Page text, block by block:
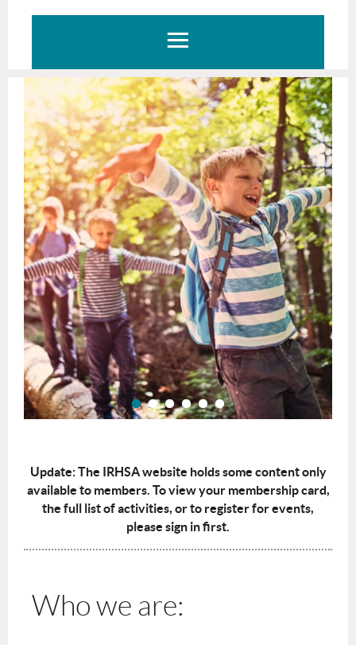
Update: The IRHSA website holds some content only
available to members. To view your membership card,
the full list of activities, or to register for events,
please sign in first.
Who we are: